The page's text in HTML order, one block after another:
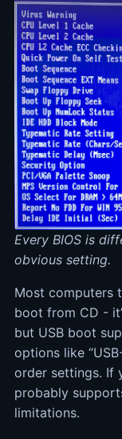
Every BIOS is
obvious setting.
Most computers
boot from CD -
but USB boot
options like
order settings. If
probably
limitations.